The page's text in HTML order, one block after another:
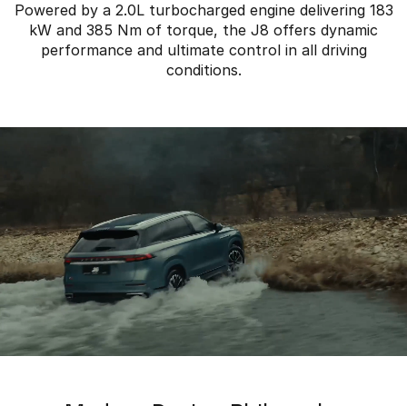
Powered by a 2.0L turbocharged engine delivering 183
kW and 385 Nm of torque, the J8 offers dynamic
performance and ultimate control in all driving
conditions.